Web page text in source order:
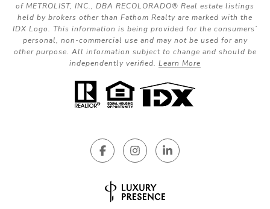
of METROLIST, INC., DBA RECOLORADO® Real estate listings
held by brokers other than Fathom Realty are marked with the
IDX Logo. This information is being provided for the consumers’
personal, non-commercial use and may not be used for any
other purpose. All information subject to change and should be
independently verified. Learn More